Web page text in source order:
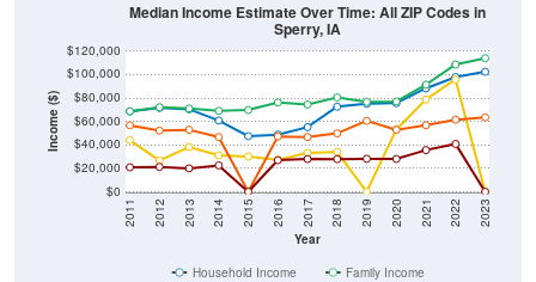
Income ($)
$0
$20,000
$40,000
$60,000
$80,000
$100,000
$120,000
Year
2011 2012 2013 2014 2015 2016 2017 2018 2019 2020 2021 2022 2023
Median Income Estimate Over Time: All ZIP Codes in
Sperry, IA
Household Income
Family Income